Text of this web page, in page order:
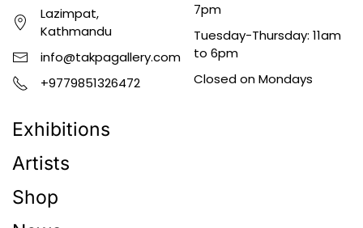
Lazimpat,
Kathmandu
info@takpagallery.com
+9779851326472
7pm
Tuesday-Thursday: 11am
to 6pm
Closed on Mondays
Exhibitions
Artists
Shop